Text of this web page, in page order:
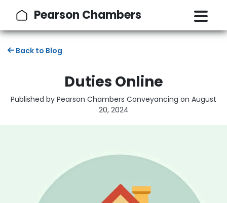
Pearson Chambers
Back to Blog
Duties Online
Published by Pearson Chambers Conveyancing on August
20, 2024